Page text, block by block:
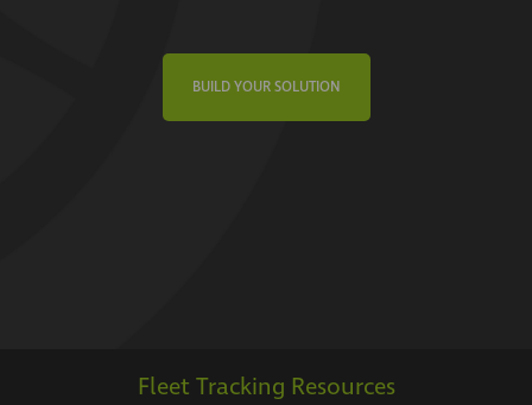
BUILD YOUR SOLUTION
Fleet Tracking Resources